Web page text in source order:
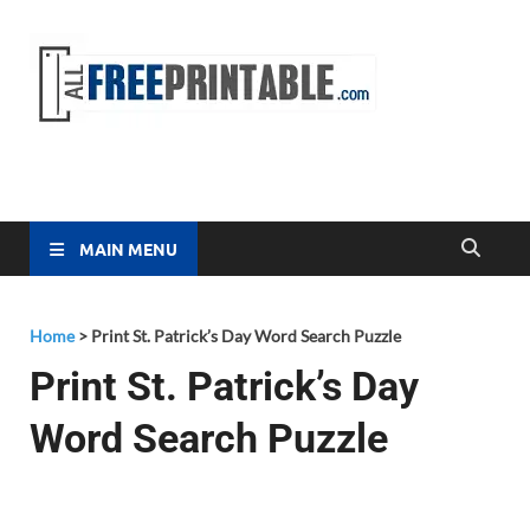
MAIN MENU
Home> Print St. Patrick’s Day Word Search Puzzle
Print St. Patrick’s Day
Word Search Puzzle